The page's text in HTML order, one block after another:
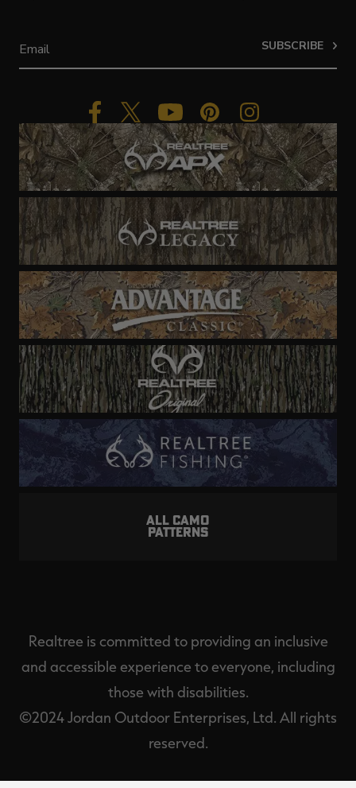
SUBSCRIBE
ALL CAMO
PATTERNS
Realtree is committed to providing an inclusive
and accessible experience to everyone, including
those with disabilities.
©2024 Jordan Outdoor Enterprises, Ltd. All rights
reserved.